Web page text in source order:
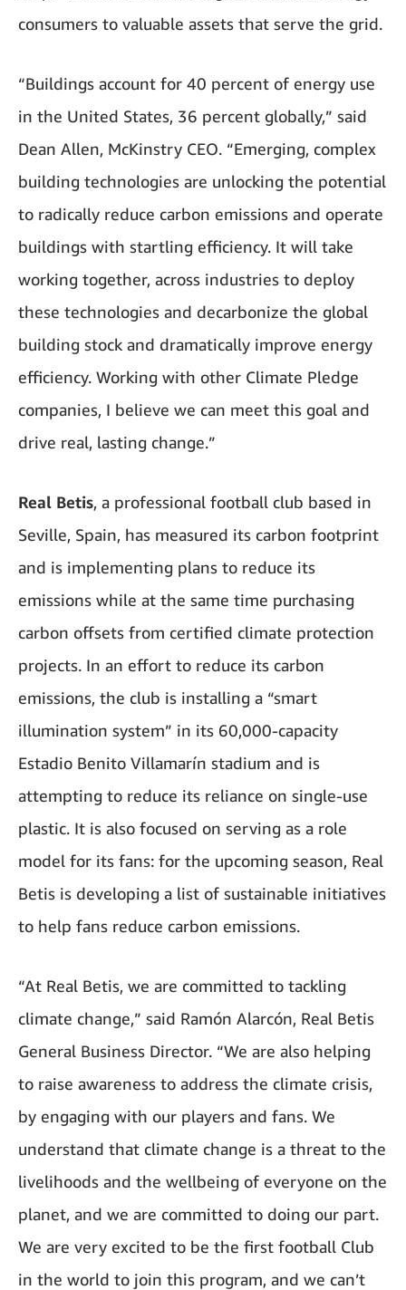
consumers to valuable assets that serve the grid.
“Buildings account for 40 percent of energy use
in the United States, 36 percent globally,” said
Dean Allen, McKinstry CEO. “Emerging, complex
building technologies are unlocking the potential
to radically reduce carbon emissions and operate
buildings with startling efficiency. It will take
working together, across industries to deploy
these technologies and decarbonize the global
building stock and dramatically improve energy
efficiency. Working with other Climate Pledge
companies, I believe we can meet this goal and
drive real, lasting change.”
Real Betis, a professional football club based in
Seville, Spain, has measured its carbon footprint
and is implementing plans to reduce its
emissions while at the same time purchasing
carbon offsets from certified climate protection
projects. In an effort to reduce its carbon
emissions, the club is installing a “smart
illumination system” in its 60,000-capacity
Estadio Benito Villamarín stadium and is
attempting to reduce its reliance on single-use
plastic. It is also focused on serving as a role
model for its fans: for the upcoming season, Real
Betis is developing a list of sustainable initiatives
to help fans reduce carbon emissions.
“At Real Betis, we are committed to tackling
climate change,” said Ramón Alarcón, Real Betis
General Business Director. “We are also helping
to raise awareness to address the climate crisis,
by engaging with our players and fans. We
understand that climate change is a threat to the
livelihoods and the wellbeing of everyone on the
planet, and we are committed to doing our part.
We are very excited to be the first football Club
in the world to join this program, and we can’t